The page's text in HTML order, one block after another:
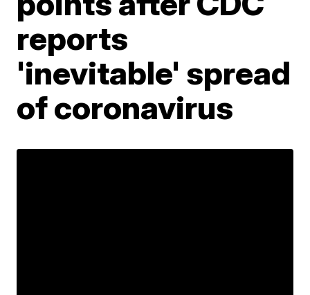
reports
'inevitable' spread
of coronavirus